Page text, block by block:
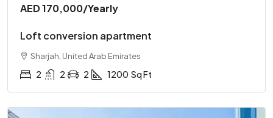
AED 170,000/Yearly
Loft conversion apartment
Sharjah, United Arab Emirates
2 2 2 1200 Sq Ft